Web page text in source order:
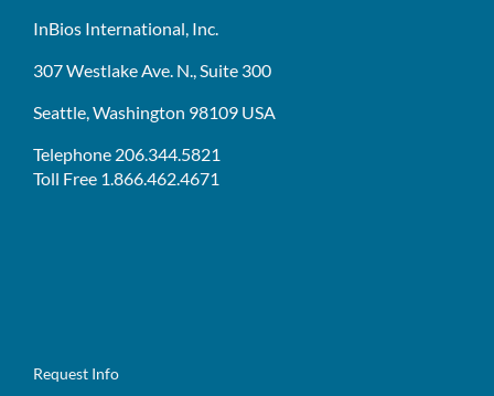
InBios International, Inc.
307 Westlake Ave. N., Suite 300
Seattle, Washington 98109 USA
Telephone 206.344.5821
Toll Free 1.866.462.4671
Request Info